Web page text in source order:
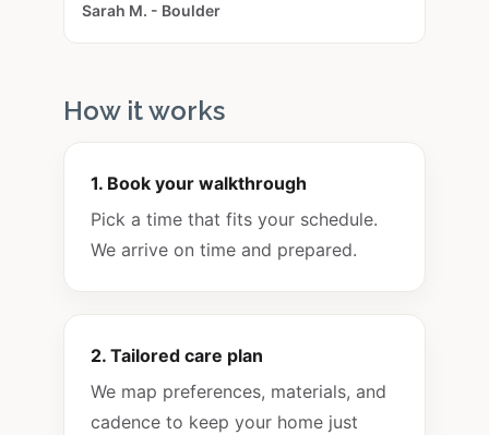
Sarah M. - Boulder
How it works
1. Book your walkthrough
Pick a time that fits your schedule.
We arrive on time and prepared.
2. Tailored care plan
We map preferences, materials, and
cadence to keep your home just